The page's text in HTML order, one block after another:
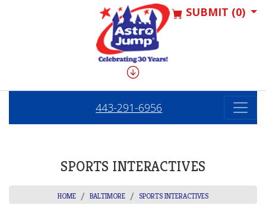
SUBMIT (0)
443-291-6956
SPORTS INTERACTIVES
HOME BALTIMORE SPORTS INTERACTIVES